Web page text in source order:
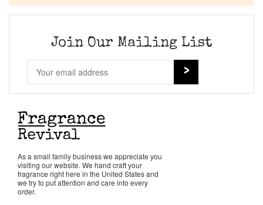
Join Our Mailing List
As a small family business we appreciate you
visiting our website. We hand craft your
fragrance right here in the United States and
we try to put attention and care into every
order.